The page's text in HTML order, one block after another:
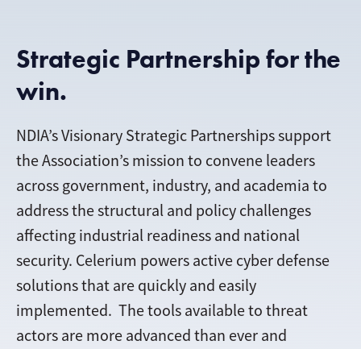
Strategic Partnership for the
win.
NDIA’s Visionary Strategic Partnerships support
the Association’s mission to convene leaders
across government, industry, and academia to
address the structural and policy challenges
affecting industrial readiness and national
security. Celerium powers active cyber defense
solutions that are quickly and easily
implemented. The tools available to threat
actors are more advanced than ever and